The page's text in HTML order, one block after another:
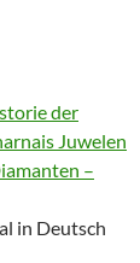
der
Juwelen
–
in Deutsch